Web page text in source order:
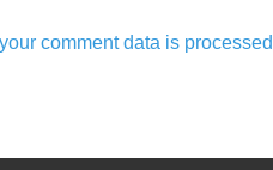
comment data is